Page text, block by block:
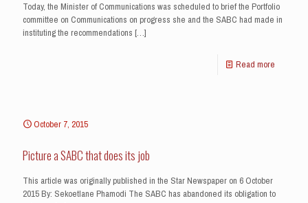
Today, the Minister of Communications was scheduled to brief the Portfolio
committee on Communications on progress she and the SABC had made in
instituting the recommendations […]
Read more
October 7, 2015
Picture a SABC that does its job
This article was originally published in the Star Newspaper on 6 October
2015 By: Sekoetlane Phamodi The SABC has abandoned its obligation to